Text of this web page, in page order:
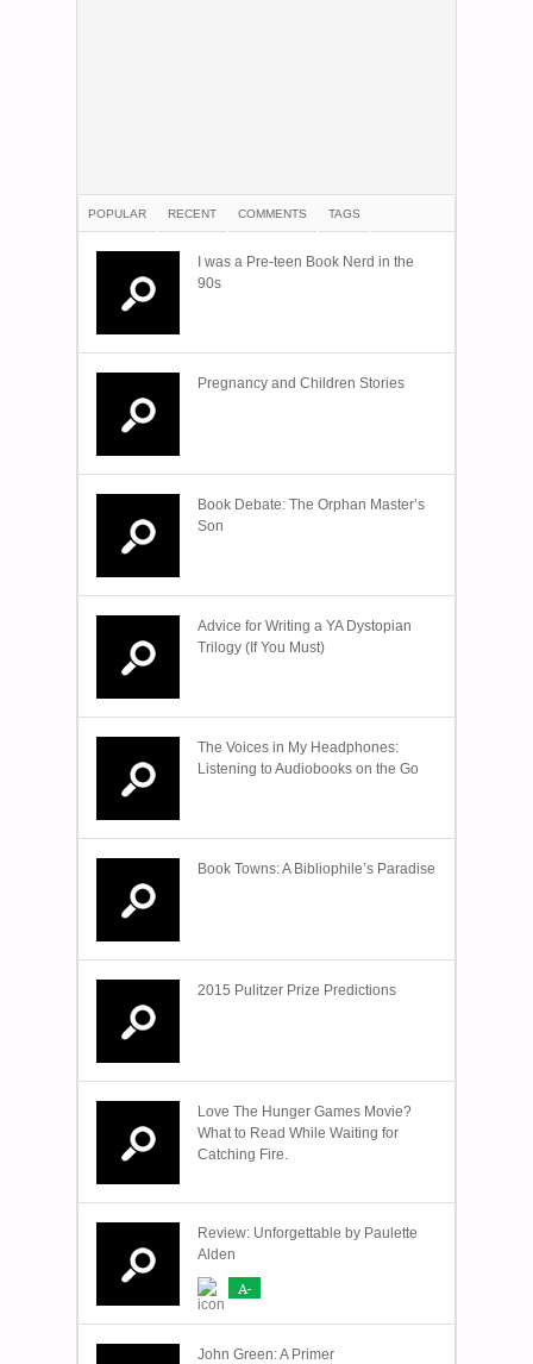
POPULAR RECENT COMMENTS TAGS
I was a Pre-teen Book Nerd in the
90s
Pregnancy and Children Stories
Book Debate: The Orphan Master’s
Son
Advice for Writing a YA Dystopian
Trilogy (If You Must)
The Voices in My Headphones:
Listening to Audiobooks on the Go
Book Towns: A Bibliophile’s Paradise
2015 Pulitzer Prize Predictions
Love The Hunger Games Movie?
What to Read While Waiting for
Catching Fire.
Review: Unforgettable by Paulette
Alden
A-
John Green: A Primer